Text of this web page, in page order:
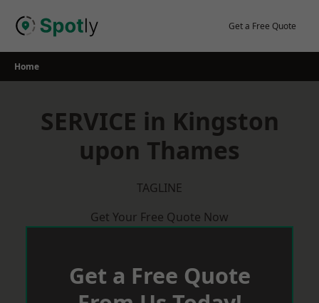
Get a Free Quote
Home
SERVICE in Kingston
upon Thames
TAGLINE
Get Your Free Quote Now
Get a Free Quote